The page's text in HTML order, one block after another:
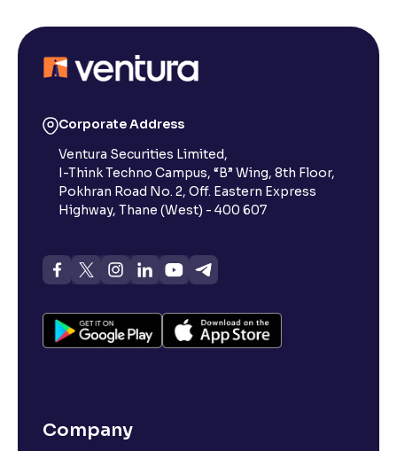
Corporate Address
Ventura Securities Limited,
I-Think Techno Campus, “B” Wing, 8th Floor,
Pokhran Road No. 2, Off. Eastern Express
Highway, Thane (West) - 400 607
Company